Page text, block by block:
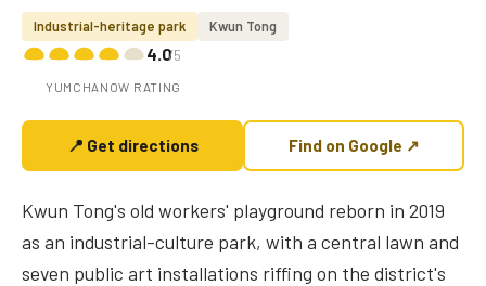
Industrial-heritage park Kwun Tong
4.0/5
YUMCHANOW RATING
📍 Get directions Find on Google ↗
Kwun Tong's old workers' playground reborn in 2019
as an industrial-culture park, with a central lawn and
seven public art installations riffing on the district's